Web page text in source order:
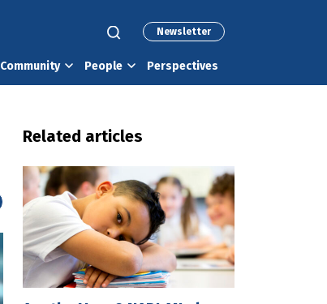
Newsletter
Community People Perspectives
Related articles